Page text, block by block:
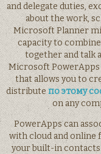
and delegate duties,
about the work,
Microsoft Planner
capacity to
together and talk
Microsoft PowerApps
that allows you to
distribute по этому
on any
PowerApps can
with cloud and online
your built-in